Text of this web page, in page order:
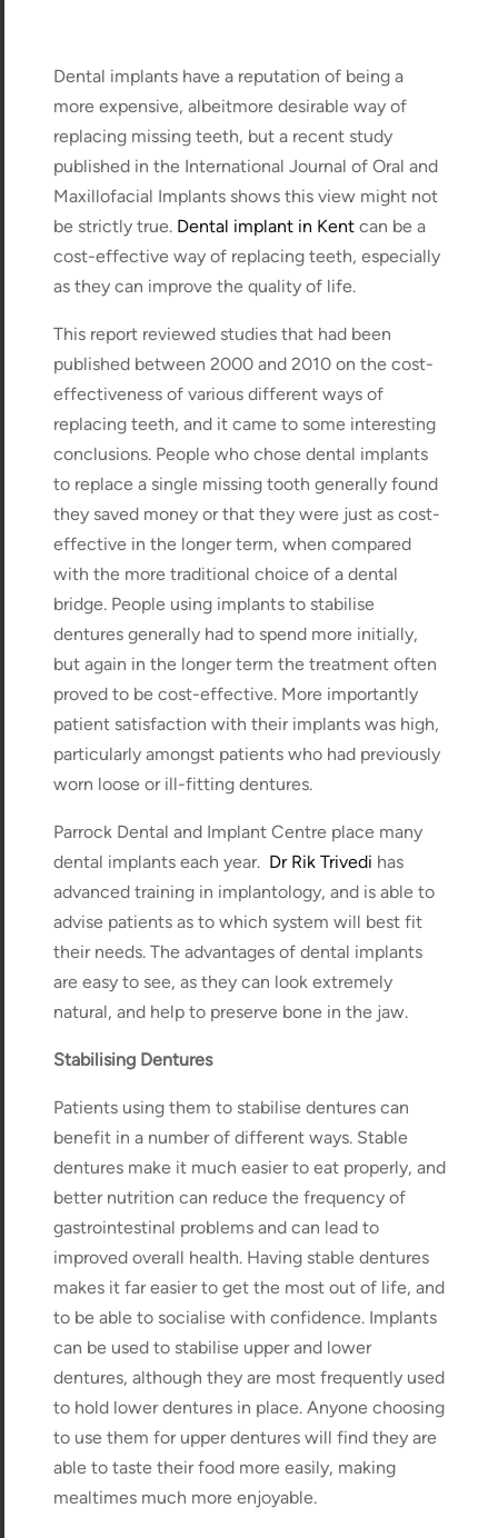
Dental implants have a reputation of being a
more expensive, albeitmore desirable way of
replacing missing teeth, but a recent study
published in the International Journal of Oral and
Maxillofacial Implants shows this view might not
be strictly true. Dental implant in Kent can be a
cost-effective way of replacing teeth, especially
as they can improve the quality of life.
This report reviewed studies that had been
published between 2000 and 2010 on the cost-
effectiveness of various different ways of
replacing teeth, and it came to some interesting
conclusions. People who chose dental implants
to replace a single missing tooth generally found
they saved money or that they were just as cost-
effective in the longer term, when compared
with the more traditional choice of a dental
bridge. People using implants to stabilise
dentures generally had to spend more initially,
but again in the longer term the treatment often
proved to be cost-effective. More importantly
patient satisfaction with their implants was high,
particularly amongst patients who had previously
worn loose or ill-fitting dentures.
Parrock Dental and Implant Centre place many
dental implants each year. Dr Rik Trivedi has
advanced training in implantology, and is able to
advise patients as to which system will best fit
their needs. The advantages of dental implants
are easy to see, as they can look extremely
natural, and help to preserve bone in the jaw.
Stabilising Dentures
Patients using them to stabilise dentures can
benefit in a number of different ways. Stable
dentures make it much easier to eat properly, and
better nutrition can reduce the frequency of
gastrointestinal problems and can lead to
improved overall health. Having stable dentures
makes it far easier to get the most out of life, and
to be able to socialise with confidence. Implants
can be used to stabilise upper and lower
dentures, although they are most frequently used
to hold lower dentures in place. Anyone choosing
to use them for upper dentures will find they are
able to taste their food more easily, making
mealtimes much more enjoyable.